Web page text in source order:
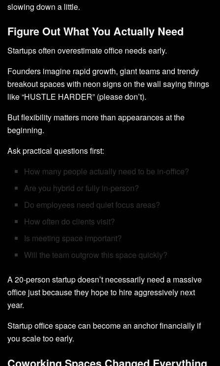
slowing down a little.
Figure Out What You Actually Need
Startups often overestimate office needs early.
Founders imagine rapid growth, giant teams and trendy
breakout spaces with neon signs on the wall saying things
like “HUSTLE HARDER” (please don’t).
But flexibility matters more than appearances at the
beginning.
Ask practical questions first:
How many people actually need to be in-office?
Are you hybrid or fully in-person?
Do employees need quiet focus areas?
How often do clients visit?
Is meeting space important?
Will the team outgrow this space quickly?
A 20-person startup doesn’t necessarily need a massive
office just because they hope to hire aggressively next
year.
Startup office space can become an anchor financially if
you scale too early.